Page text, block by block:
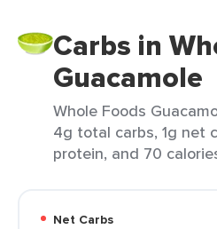
Carbs in
Guacamole
Whole Foods
4g total carbs, 1g net
protein, and 70
Net Carbs